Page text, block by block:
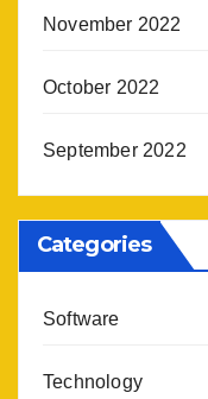
November 2022
October 2022
September 2022
Categories
Software
Technology